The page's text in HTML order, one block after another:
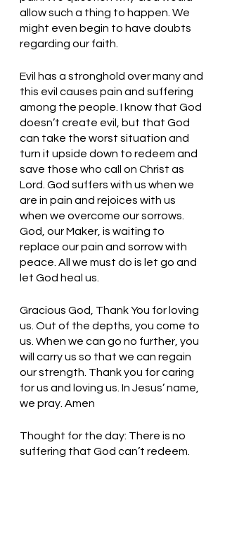
allow such a thing to happen. We
might even begin to have doubts
regarding our faith.
Evil has a stronghold over many and
this evil causes pain and suffering
among the people. I know that God
doesn’t create evil, but that God
can take the worst situation and
turn it upside down to redeem and
save those who call on Christ as
Lord. God suffers with us when we
are in pain and rejoices with us
when we overcome our sorrows.
God, our Maker, is waiting to
replace our pain and sorrow with
peace. All we must do is let go and
let God heal us.
Gracious God, Thank You for loving
us. Out of the depths, you come to
us. When we can go no further, you
will carry us so that we can regain
our strength. Thank you for caring
for us and loving us. In Jesus’ name,
we pray. Amen
Thought for the day: There is no
suffering that God can’t redeem.